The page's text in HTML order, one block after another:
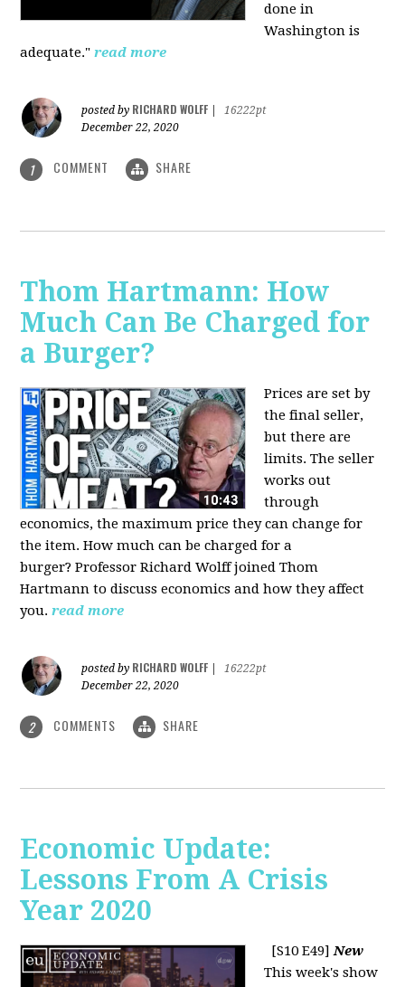
done in
Washington is
adequate." read more
posted by RICHARD WOLFF
16222pt
December 22, 2020
1 COMMENT SHARE
Thom Hartmann: How
Much Can Be Charged for
a Burger?
Prices are set by
the final seller,
but there are
limits. The seller
works out
through
economics, the maximum price they can change for
the item. How much can be charged for a
burger?Professor Richard Wolff joined Thom
Hartmann to discuss economics and how they affect
you. read more
posted by RICHARD WOLFF
16222pt
December 22, 2020
2 COMMENTS SHARE
Economic Update:
Lessons From A Crisis
Year 2020
[S10 E49]New
This week's show